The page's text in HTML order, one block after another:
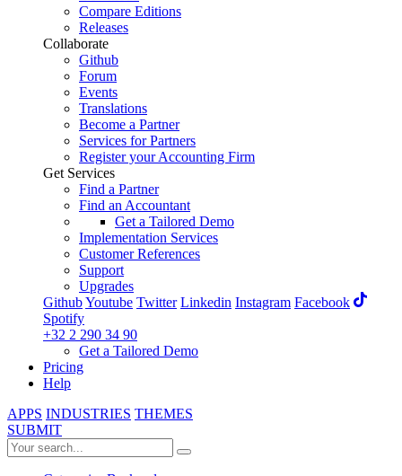
Compare Editions
Releases
Collaborate
Github
Forum
Events
Translations
Become a Partner
Services for Partners
Register your Accounting Firm
Get Services
Find a Partner
Find an Accountant
Get a Tailored Demo
Implementation Services
Customer References
Support
Upgrades
GithubYoutube Twitter Linkedin Instagram Facebook
Spotify
+32 2 290 34 90
Get a Tailored Demo
Pricing
Help
APPS INDUSTRIES THEMES
SUBMIT